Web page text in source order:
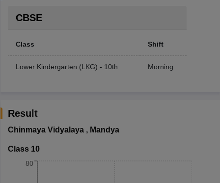
CBSE
Class Shift
Lower Kindergarten (LKG) - 10th Morning
Result
Chinmaya Vidyalaya, Mandya
Class 10
80